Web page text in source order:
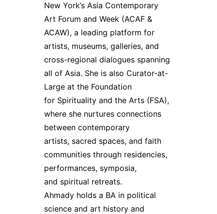
New York’s Asia Contemporary
Art Forum and Week (ACAF &
ACAW), a leading platform for
artists, museums, galleries, and
cross-regional dialogues spanning
all of Asia. She is also Curator-at-
Large at the Foundation
for Spirituality and the Arts (FSA),
where she nurtures connections
between contemporary
artists, sacred spaces, and faith
communities through residencies,
performances, symposia,
and spiritual retreats.
Ahmady holds a BA in political
science and art history and